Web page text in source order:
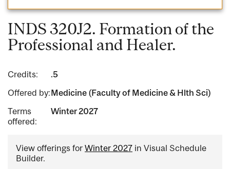
INDS 320J2. Formation of the
Professional and Healer.
Credits:
.5
Offered by:Medicine (Faculty of Medicine & Hlth Sci)
Terms
offered:
Winter 2027
View offerings for Winter 2027 in Visual Schedule
Builder.